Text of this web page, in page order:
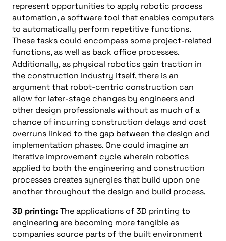
represent opportunities to apply robotic process
automation, a software tool that enables computers
to automatically perform repetitive functions.
These tasks could encompass some project-related
functions, as well as back office processes.
Additionally, as physical robotics gain traction in
the construction industry itself, there is an
argument that robot-centric construction can
allow for later-stage changes by engineers and
other design professionals without as much of a
chance of incurring construction delays and cost
overruns linked to the gap between the design and
implementation phases. One could imagine an
iterative improvement cycle wherein robotics
applied to both the engineering and construction
processes creates synergies that build upon one
another throughout the design and build process.
3D printing: The applications of 3D printing to
engineering are becoming more tangible as
companies source parts of the built environment